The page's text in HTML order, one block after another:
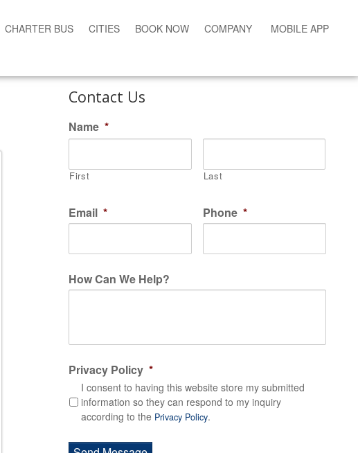
CHARTER BUS CITIES BOOK NOW COMPANY MOBILE APP
Contact Us
Name *
First Last
Email * Phone *
How Can We Help?
Privacy Policy *
I consent to having this website store my submitted
information so they can respond to my inquiry
according to the Privacy Policy.